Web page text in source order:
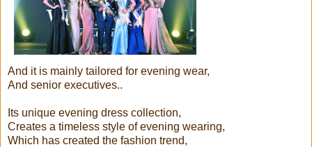
And it is mainly tailored for evening wear,
And senior executives..
Its unique evening dress collection,
Creates a timeless style of evening wearing,
Which has created the fashion trend,